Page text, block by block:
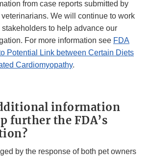
from case reports submitted by
We will continue to work
to help advance our
For more information see FDA
Potential Link between Certain Diets
Cardiomyopathy.
information
further the FDA’s
by the response of both pet owners